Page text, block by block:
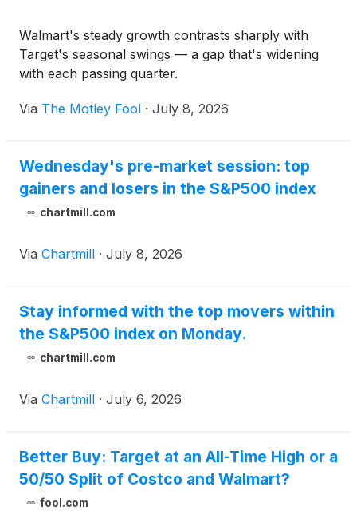
Walmart's steady growth contrasts sharply with
Target's seasonal swings — a gap that's widening
with each passing quarter.
Via The Motley Fool · July 8, 2026
Wednesday's pre-market session: top
gainers and losers in the S&P500 index
chartmill.com
Via Chartmill · July 8, 2026
Stay informed with the top movers within
the S&P500 index on Monday.
chartmill.com
Via Chartmill · July 6, 2026
Better Buy: Target at an All-Time High or a
50/50 Split of Costco and Walmart?
fool.com